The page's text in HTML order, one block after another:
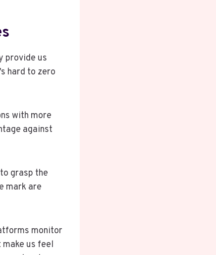
provide us
hard to zero
with more
against
grasp the
mark are
monitor
us feel